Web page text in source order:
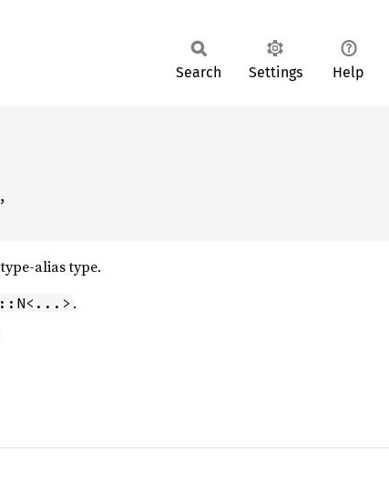
Search Settings Help
,
alias type.
.